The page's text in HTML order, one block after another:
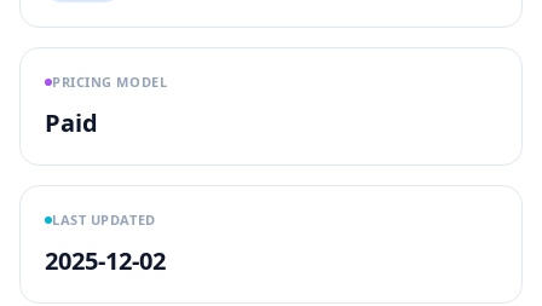
PRICING MODEL
Paid
LAST UPDATED
2025-12-02